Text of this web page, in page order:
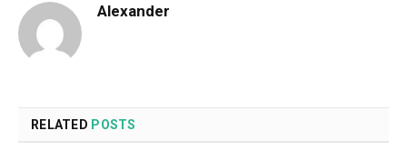
Alexander
RELATED POSTS